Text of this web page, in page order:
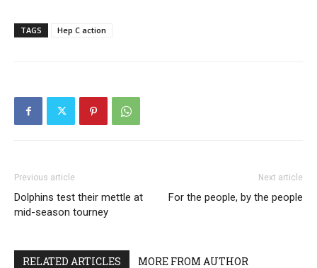
TAGS Hep C action
Previous article
Dolphins test their mettle at
mid-season tourney
Next article
For the people, by the people
RELATED ARTICLES MORE FROM AUTHOR